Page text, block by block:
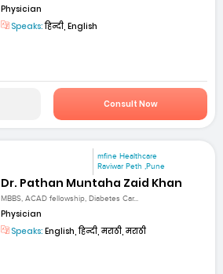
Physician
Speaks:हिन्दी, English
Consult Now
mfine Healthcare
Raviwar Peth ,Pune
Dr. Pathan Muntaha Zaid Khan
MBBS, ACAD fellowship, Diabetes Car...
Physician
Speaks: English, हिन्दी, मराठी, मराठी